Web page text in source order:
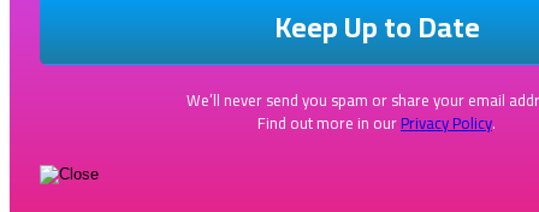
We’ll never send you spam or share your email
Find out more in ourPrivacy Policy.